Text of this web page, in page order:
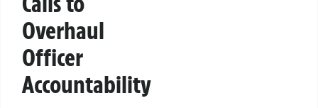
Overhaul
Officer
Accountability